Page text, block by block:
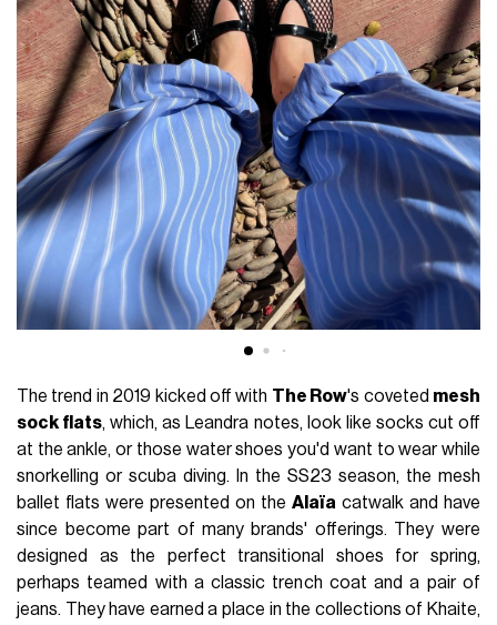
The trend in 2019 kicked off with The Row's coveted mesh
sock flats, which, as Leandra notes, look like socks cut off
at the ankle, or those water shoes you'd want to wear while
snorkelling or scuba diving. In the SS23 season, the mesh
ballet flats were presented on the Alaïa catwalk and have
since become part of many brands' offerings. They were
designed as the perfect transitional shoes for spring,
perhaps teamed with a classic trench coat and a pair of
jeans. They have earned a place in the collections of Khaite,